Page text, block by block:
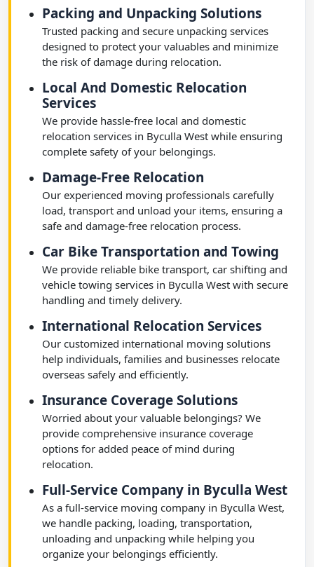
Packing and Unpacking Solutions
Trusted packing and secure unpacking services
designed to protect your valuables and minimize
the risk of damage during relocation.
Local And Domestic Relocation
Services
We provide hassle-free local and domestic
relocation services in Byculla West while ensuring
complete safety of your belongings.
Damage-Free Relocation
Our experienced moving professionals carefully
load, transport and unload your items, ensuring a
safe and damage-free relocation process.
Car Bike Transportation and Towing
We provide reliable bike transport, car shifting and
vehicle towing services in Byculla West with secure
handling and timely delivery.
International Relocation Services
Our customized international moving solutions
help individuals, families and businesses relocate
overseas safely and efficiently.
Insurance Coverage Solutions
Worried about your valuable belongings? We
provide comprehensive insurance coverage
options for added peace of mind during
relocation.
Full-Service Company in Byculla West
As a full-service moving company in Byculla West,
we handle packing, loading, transportation,
unloading and unpacking while helping you
organize your belongings efficiently.